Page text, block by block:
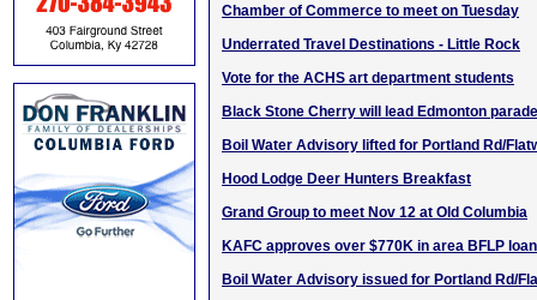
Chamber of Commerce to meet on Tuesday
Underrated Travel Destinations - Little Rock
Vote for the ACHS art department students
Black Stone Cherry will lead Edmonton parade
Boil Water Advisory lifted for Portland Rd/
Hood Lodge Deer Hunters Breakfast
Grand Group to meet Nov 12 at Old Columbia
KAFC approves over $770K in area BFLP
Boil Water Advisory issued for Portland Rd/